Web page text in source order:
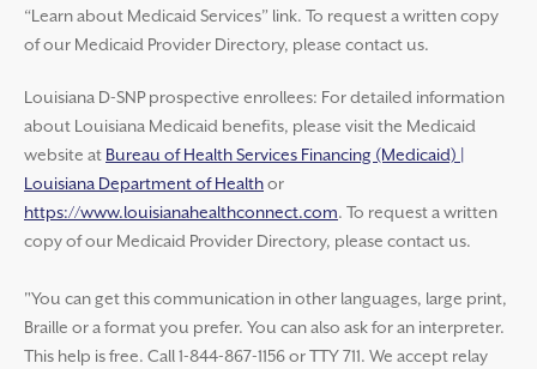
“Learn about Medicaid Services” link. To request a written copy
of our Medicaid Provider Directory, please contact us.
Louisiana D-SNP prospective enrollees: For detailed information
about Louisiana Medicaid benefits, please visit the Medicaid
website at Bureau of Health Services Financing (Medicaid) |
Louisiana Department of Healthor
https://www.louisianahealthconnect.com. To request a written
copy of our Medicaid Provider Directory, please contact us.
"You can get this communication in other languages, large print,
Braille or a format you prefer. You can also ask for an interpreter.
This help is free. Call 1-844-867-1156 or TTY 711. We accept relay